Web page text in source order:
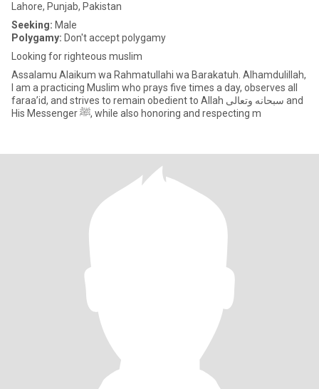
Lahore, Punjab, Pakistan
Seeking: Male
Polygamy: Don't accept polygamy
Looking for righteous muslim
Assalamu Alaikum wa Rahmatullahi wa Barakatuh. Alhamdulillah,
I am a practicing Muslim who prays five times a day, observes all
faraa’id, and strives to remain obedient to Allah سبحانه وتعالى and
His Messenger ﷺ, while also honoring and respecting m